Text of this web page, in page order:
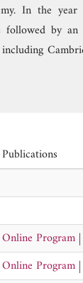
In the
followed by
Publications
Online Program |
Online Program |